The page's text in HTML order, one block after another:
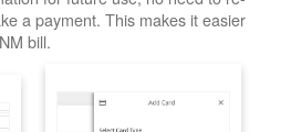
a payment. This makes it easier
bill.